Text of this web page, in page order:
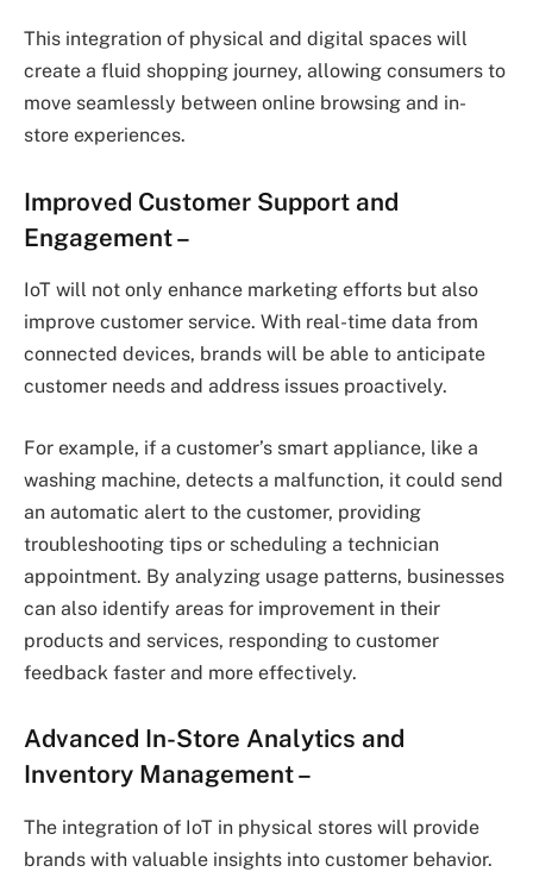
This integration of physical and digital spaces will
create a fluid shopping journey, allowing consumers to
move seamlessly between online browsing and in-
store experiences.
Improved Customer Support and
Engagement–
IoT will not only enhance marketing efforts but also
improve customer service. With real-time data from
connected devices, brands will be able to anticipate
customer needs and address issues proactively.
For example, if a customer’s smart appliance, like a
washing machine, detects a malfunction, it could send
an automatic alert to the customer, providing
troubleshooting tips or scheduling a technician
appointment. By analyzing usage patterns, businesses
can also identify areas for improvement in their
products and services, responding to customer
feedback faster and more effectively.
Advanced In-Store Analytics and
Inventory Management–
The integration of IoT in physical stores will provide
brands with valuable insights into customer behavior.